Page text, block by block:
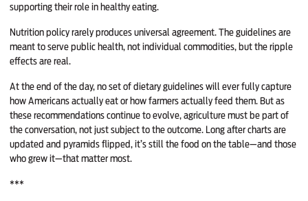
supporting their role in healthy eating.
Nutrition policy rarely produces universal agreement. The guidelines are
meant to serve public health, not individual commodities, but the ripple
effects are real.
At the end of the day, no set of dietary guidelines will ever fully capture
how Americans actually eat or how farmers actually feed them. But as
these recommendations continue to evolve, agriculture must be part of
the conversation, not just subject to the outcome. Long after charts are
updated and pyramids flipped, it’s still the food on the table—and those
who grew it—that matter most.
***